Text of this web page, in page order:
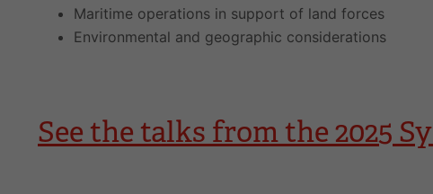
Maritime operations in support of land forces
Environmental and geographic considerations
See the talks from the 2025